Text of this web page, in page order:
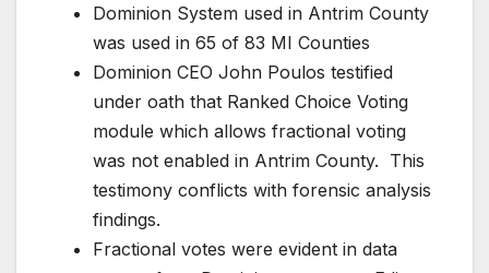
Dominion System used in Antrim County
was used in 65 of 83 MI Counties
Dominion CEO John Poulos testified
under oath that Ranked Choice Voting
module which allows fractional voting
was not enabled in Antrim County. This
testimony conflicts with forensic analysis
findings.
Fractional votes were evident in data